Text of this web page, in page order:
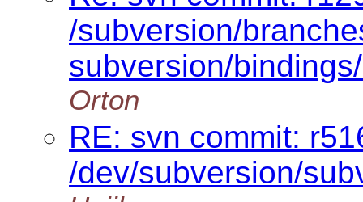
/subversion/
subversion/
Orton
RE: svn commit:
/dev/subversion/